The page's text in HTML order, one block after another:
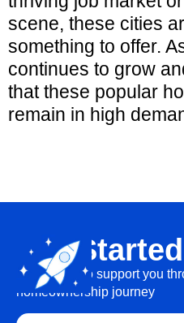
scene, these cities
something to offer.
continues to grow
that these popular
remain in high
Get Started
We’re here to support you
homeownership journey